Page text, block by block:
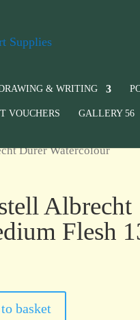
& WRITING
VOUCHERS GALLERY 56
Dürer Watercolour
Albrecht
Flesh
basket